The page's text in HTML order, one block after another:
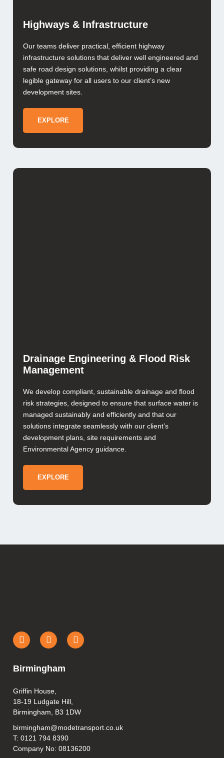
Highways & Infrastructure
Our teams deliver practical, efficient highway
infrastructure solutions that deliver well engineered and
safe road design solutions, whilst providing a clear
legible gateway for all users to our client’s new
development sites.
EXPLORE
Drainage Engineering & Flood Risk
Management
We develop compliant, sustainable drainage and flood
risk strategies, designed to ensure that surface water is
managed sustainably and efficiently and that our
solutions integrate seamlessly with our client’s
development plans, site requirements and
Environmental Agency guidance.
EXPLORE
Birmingham
Griffin House,
18-19 Ludgate Hill,
Birmingham, B3 1DW
birmingham@modetransport.co.uk
T: 0121 794 8390
Company No: 08136200